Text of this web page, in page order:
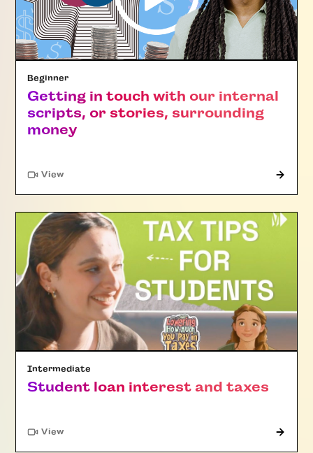
Beginner
Getting in touch with our internal
scripts, or stories, surrounding
money
View"Article"
Intermediate
Student loan interest and taxes
View"Article"